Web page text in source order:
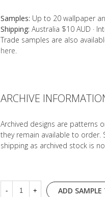
Samples: Up to 20 wallpaper
Shipping: Australia $10 AUD ·
Trade samples are also
here
ARCHIVE
Archived designs are patterns
they remain available to
shipping as archived stock is
- + ADD SAMPLE